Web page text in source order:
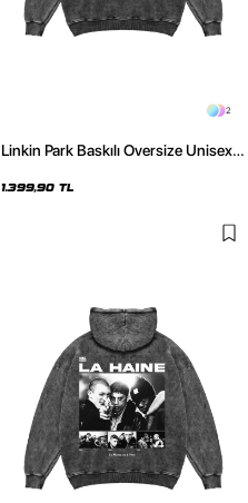
2
Linkin Park Baskılı Oversize Unisex
1.399,90 TL